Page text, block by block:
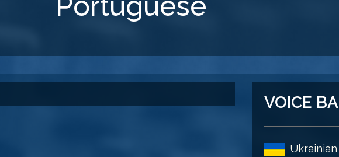
VOICE
Ukrainian